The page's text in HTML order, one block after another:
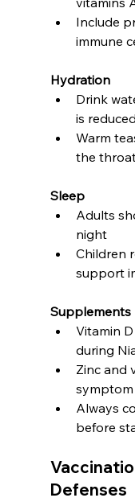
Include
immune
Hydration
Drink
is
Warm
the
Sleep
Adults
night
Children
support
Supplements
Vitamin
during
Zinc and
Always
before
Defenses